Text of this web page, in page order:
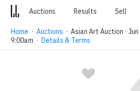
Auctions Results Sell
Home ·Auctions ·Asian Art Auction ·
9:00am ·Details & Terms